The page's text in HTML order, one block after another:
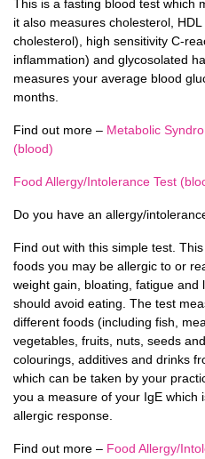
This is a fasting blood test which
it also measures cholesterol, HDL
cholesterol), high sensitivity C-
inflammation) and glycosolated
measures your average blood
months.
Find out more – Metabolic
(blood)
Food Allergy/Intolerance Test
Do you have an allergy/
Find out with this simple test.
foods you may be allergic to or
weight gain, bloating, fatigue and
should avoid eating. The test
different foods (including fish,
vegetables, fruits, nuts, seeds
colourings, additives and drinks
which can be taken by your
you a measure of your IgE which
allergic response.
Find out more – Food Allergy/